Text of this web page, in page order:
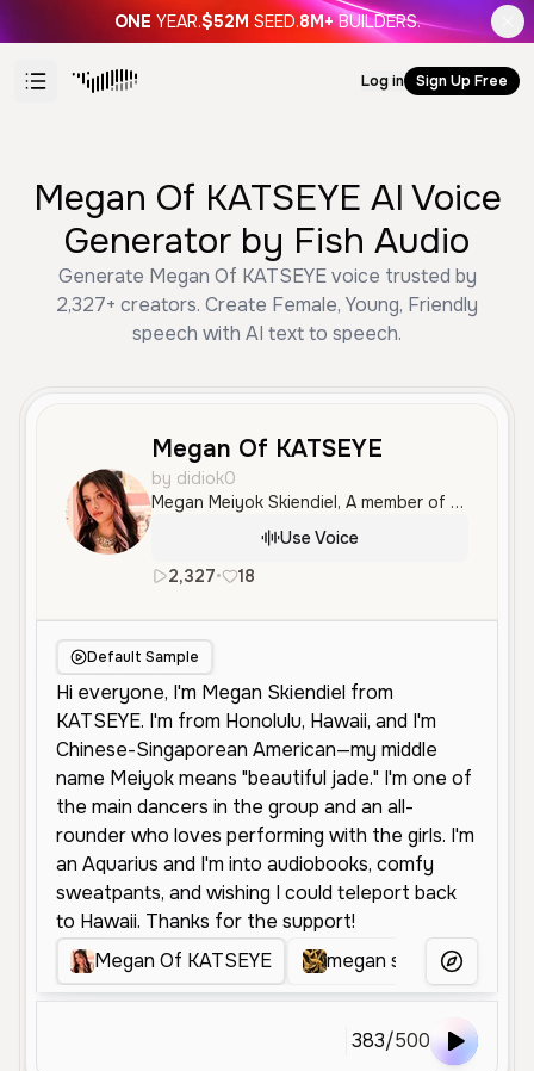
ONE YEAR.$52M SEED.8M+ BUILDERS.
Log in Sign Up Free
Megan Of KATSEYE AI Voice
Generator by Fish Audio
Generate Megan Of KATSEYE voice trusted by
2,327+ creators. Create Female, Young, Friendly
speech with AI text to speech.
Megan Of KATSEYE
by didiok0
Megan Meiyok Skiendiel, A member of the 6 member girlgroup KATSEYE.
Use Voice
2,327• 18
Default Sample
Megan Of KATSEYE megan skindielMore Voices
383/500